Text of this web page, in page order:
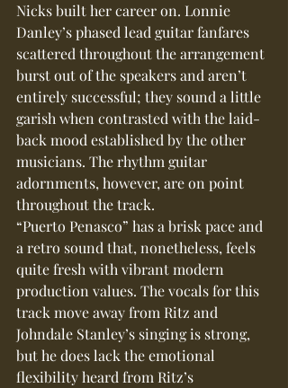
Nicks built her career on. Lonnie
Danley’s phased lead guitar fanfares
scattered throughout the arrangement
burst out of the speakers and aren’t
entirely successful; they sound a little
garish when contrasted with the laid-
back mood established by the other
musicians. The rhythm guitar
adornments, however, are on point
throughout the track.
“Puerto Penasco” has a brisk pace and
a retro sound that, nonetheless, feels
quite fresh with vibrant modern
production values. The vocals for this
track move away from Ritz and
Johndale Stanley’s singing is strong,
but he does lack the emotional
flexibility heard from Ritz’s